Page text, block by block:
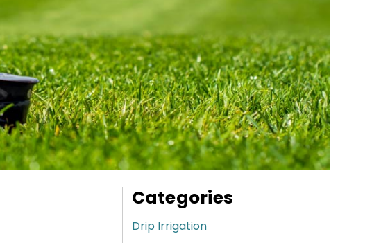
Categories
Drip Irrigation